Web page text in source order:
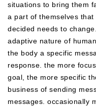
situations to bring them
a part of themselves
decided needs to
adaptive nature of
the body a specific
response. the more
goal, the more specific
business of sending
messages. occasionally